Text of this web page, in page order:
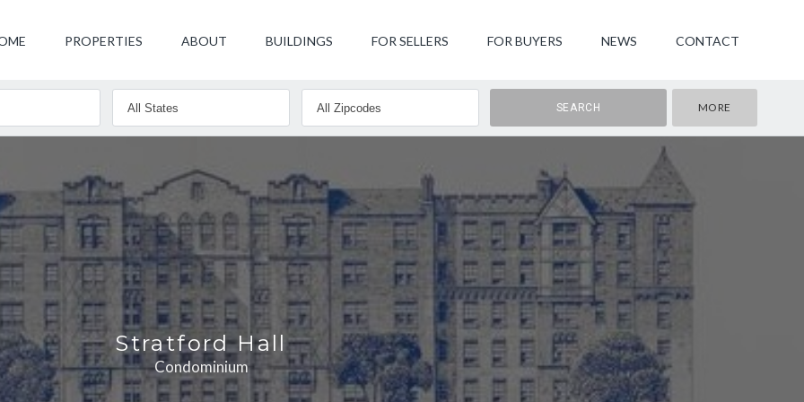
PROPERTIES ABOUT BUILDINGS FOR SELLERS FOR BUYERS NEWS CONTACT
MORE
Stratford Hall
Condominium